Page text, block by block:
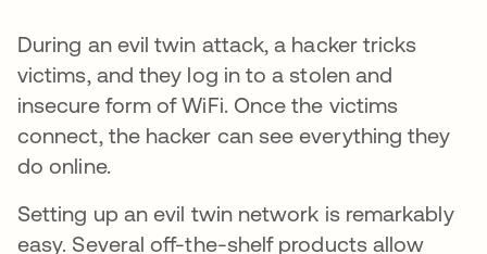
During an evil twin attack, a hacker tricks
victims, and they log in to a stolen and
insecure form of WiFi. Once the victims
connect, the hacker can see everything they
do online.
Setting up an evil twin network is remarkably
easy. Several off-the-shelf products allow